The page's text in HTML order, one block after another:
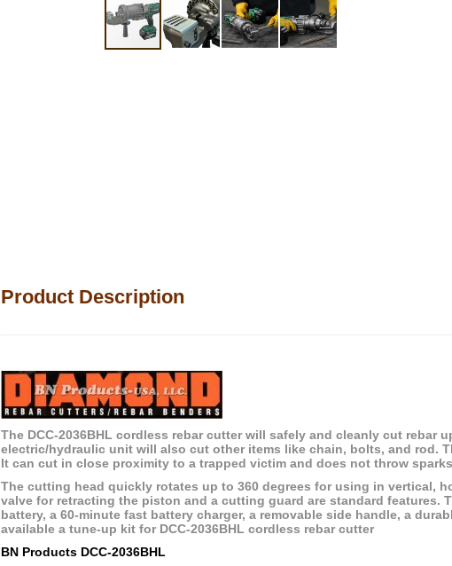
Product Description
The DCC-2036BHL cordless rebar cutter will safely and cleanly cut rebar
electric/hydraulic unit will also cut other items like chain, bolts, and rod.
It can cut in close proximity to a trapped victim and does not throw
The cutting head quickly rotates up to 360 degrees for using in vertical,
valve for retracting the piston and a cutting guard are standard features.
battery, a 60-minute fast battery charger, a removable side handle, a
available a tune-up kit for DCC-2036BHL cordless rebar cutter
BN Products DCC-2036BHL